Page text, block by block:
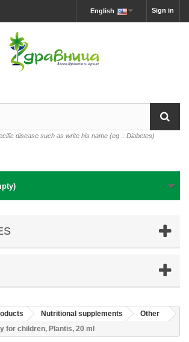
Sign in
English
disease such as write his name (eg .: Diabetes)
Nutritional supplements
Other
for children, Plantis, 20 ml